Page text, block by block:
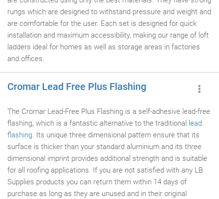
rungs which are designed to withstand pressure and weight and
are comfortable for the user. Each set is designed for quick
installation and maximum accessibility, making our range of loft
ladders ideal for homes as well as storage areas in factories
and offices.
Cromar Lead Free Plus Flashing
The Cromar Lead-Free Plus Flashing is a self-adhesive lead-free
flashing, which is a fantastic alternative to the traditional
lead
flashing. Its unique three dimensional pattern ensure that its
surface is thicker than your standard aluminium and its three
dimensional imprint provides additional strength and is suitable
for all roofing applications. If you are not satisfied with any LB
Supplies products you can return them within 14 days of
purchase as long as they are unused and in their original